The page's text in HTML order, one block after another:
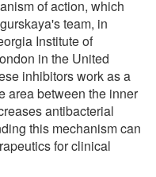
of action, which
team, in
Institute of
in the United
inhibitors work as a
area between the inner
antibacterial
this mechanism can
for clinical